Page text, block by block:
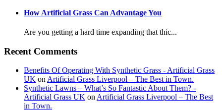
How Artificial Grass Can Advantage You
Are you getting a hard time expanding that thic...
Recent Comments
Benefits Of Operating With Synthetic Grass - Artificial Grass
UK on Artificial Grass Liverpool – The Best in Town.
Synthetic Lawns – What’s So Fantastic About Them? -
Artificial Grass UK on Artificial Grass Liverpool – The Best
in Town.